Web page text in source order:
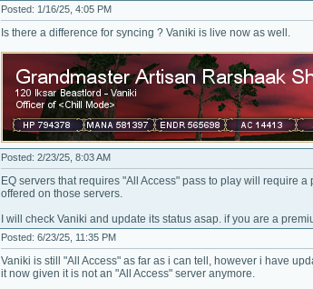
Posted: 1/16/25, 4:05 PM
Is there a difference for syncing ? Vaniki is live now as well.
Posted: 2/23/25, 8:03 AM
EQ servers that requires "All Access" pass to play will require
offered on those servers.
I will check Vaniki and update its status asap. if you are a
Posted: 6/23/25, 11:35 PM
Vaniki is still "All Access" as far as i can tell, however i have
it now given it is not an "All Access" server anymore.